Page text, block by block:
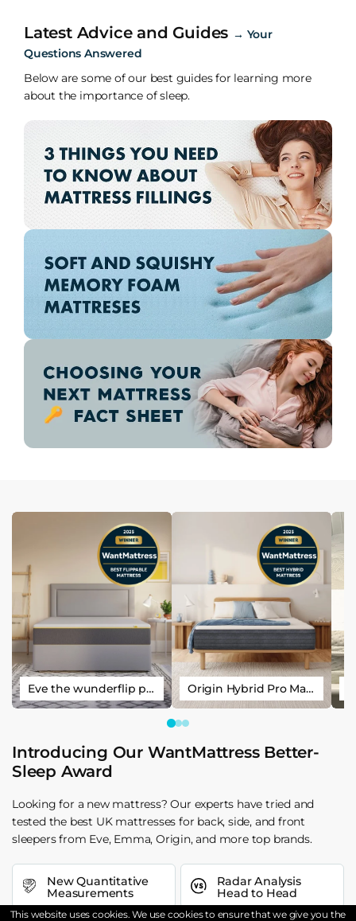
Latest Advice and Guides → Your
Questions Answered
Below are some of our best guides for learning more
about the importance of sleep.
Eve the wunderflip premium hybrid sleep mattress Origin Hybrid Pro Mattress
Introducing Our WantMattress Better-
Sleep Award
Looking for a new mattress? Our experts have tried and
tested the best UK mattresses for back, side, and front
sleepers from Eve, Emma, Origin, and more top brands.
New Quantitative
Measurements
Radar Analysis
Head to Head
This website uses cookies. We use cookies to ensure that we give you the